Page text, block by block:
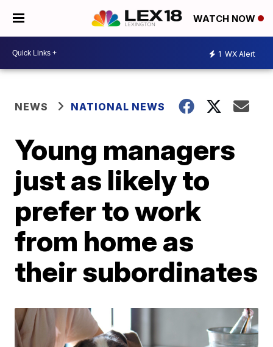
WATCH NOW
1 WX Alert
NEWS NATIONAL NEWS
Young managers
just as likely to
prefer to work
from home as
their subordinates